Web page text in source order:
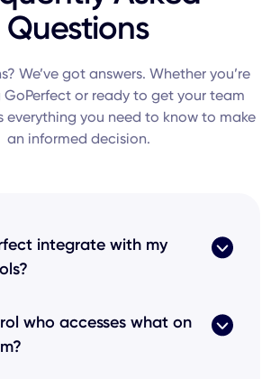
Questions
We’ve got answers. Whether you’re
GoPerfect or ready to get your team
everything you need to know to make
an informed decision.
integrate with my
with every popularapplicant
who accesses what on